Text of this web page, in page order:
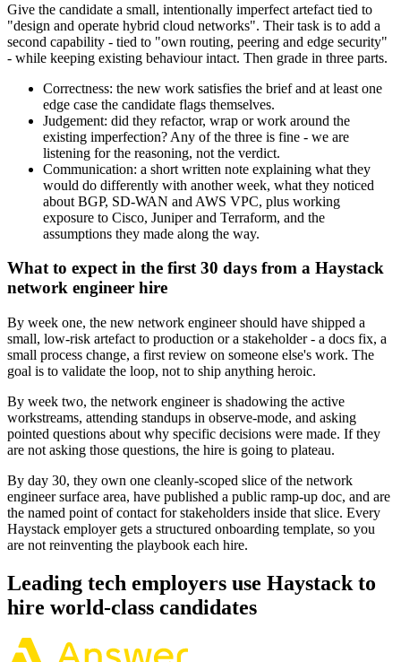
Give the candidate a small, intentionally imperfect artefact tied to
"design and operate hybrid cloud networks". Their task is to add a
second capability - tied to "own routing, peering and edge security"
- while keeping existing behaviour intact. Then grade in three parts.
Correctness: the new work satisfies the brief and at least one
edge case the candidate flags themselves.
Judgement: did they refactor, wrap or work around the
existing imperfection? Any of the three is fine - we are
listening for the reasoning, not the verdict.
Communication: a short written note explaining what they
would do differently with another week, what they noticed
about BGP, SD-WAN and AWS VPC, plus working
exposure to Cisco, Juniper and Terraform, and the
assumptions they made along the way.
What to expect in the first 30 days from a Haystack
network engineer hire
By week one, the new network engineer should have shipped a
small, low-risk artefact to production or a stakeholder - a docs fix, a
small process change, a first review on someone else's work. The
goal is to validate the loop, not to ship anything heroic.
By week two, the network engineer is shadowing the active
workstreams, attending standups in observe-mode, and asking
pointed questions about why specific decisions were made. If they
are not asking those questions, the hire is going to plateau.
By day 30, they own one cleanly-scoped slice of the network
engineer surface area, have published a public ramp-up doc, and are
the named point of contact for stakeholders inside that slice. Every
Haystack employer gets a structured onboarding template, so you
are not reinventing the playbook each hire.
Leading tech employers use Haystack to
hire world-class candidates